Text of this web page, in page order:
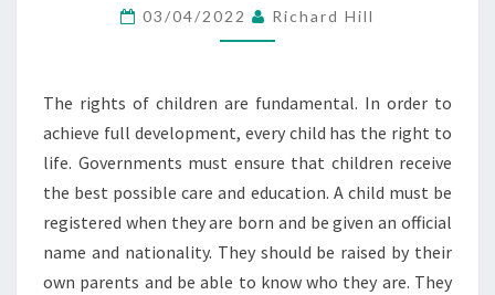
CHILDREN
SAFE
GARDENING
03/04/2022 Richard Hill
The rights of children are fundamental. In order to
achieve full development, every child has the right to
life. Governments must ensure that children receive
the best possible care and education. A child must be
registered when they are born and be given an official
name and nationality. They should be raised by their
own parents and be able to know who they are. They